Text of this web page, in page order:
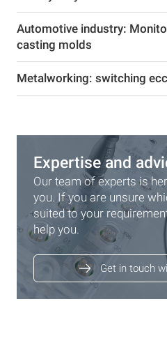
Automotive industry:
casting molds
Metalworking: switching
Expertise and
Our team of experts is
you. If you are unsure
suited to your
help you.
Get in touch